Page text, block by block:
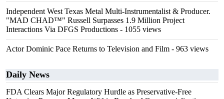
Independent West Texas Metal Multi-Instrumentalist & Producer.
"MAD CHAD™" Russell Surpasses 1.9 Million Project
Interactions Via DFGS Productions - 1055 views
Actor Dominic Pace Returns to Television and Film - 963 views
Daily News
FDA Clears Major Regulatory Hurdle as Preservative-Free